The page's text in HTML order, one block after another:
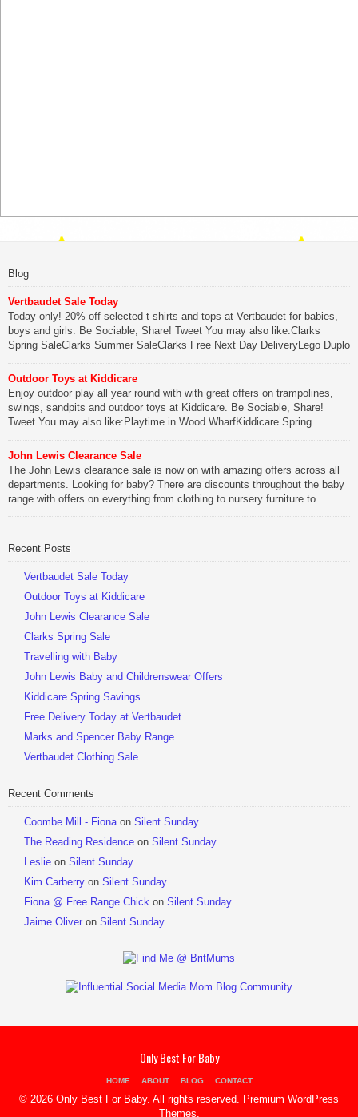
Blog
Vertbaudet Sale Today
Today only! 20% off selected t-shirts and tops at Vertbaudet for babies,
boys and girls. Be Sociable, Share! Tweet You may also like:Clarks
Spring SaleClarks Summer SaleClarks Free Next Day DeliveryLego Duplo
Be Sociable, Share!
Outdoor Toys at Kiddicare
Enjoy outdoor play all year round with with great offers on trampolines,
swings, sandpits and outdoor toys at Kiddicare. Be Sociable, Share!
Tweet You may also like:Playtime in Wood WharfKiddicare Spring
Be Sociable, Share!
John Lewis Clearance Sale
The John Lewis clearance sale is now on with amazing offers across all
departments. Looking for baby? There are discounts throughout the baby
range with offers on everything from clothing to nursery furniture to
Be Sociable, Share!
Recent Posts
Vertbaudet Sale Today
Outdoor Toys at Kiddicare
John Lewis Clearance Sale
Clarks Spring Sale
Travelling with Baby
John Lewis Baby and Childrenswear Offers
Kiddicare Spring Savings
Free Delivery Today at Vertbaudet
Marks and Spencer Baby Range
Vertbaudet Clothing Sale
Recent Comments
Coombe Mill - Fionaon Silent Sunday
The Reading Residence on Silent Sunday
Leslie on Silent Sunday
Kim Carberry on Silent Sunday
Fiona @ Free Range Chick on Silent Sunday
Jaime Oliver on Silent Sunday
Only Best For Baby
HOME ABOUT BLOG CONTACT
© 2026 Only Best For Baby. All rights reserved. Premium WordPress
Themes.